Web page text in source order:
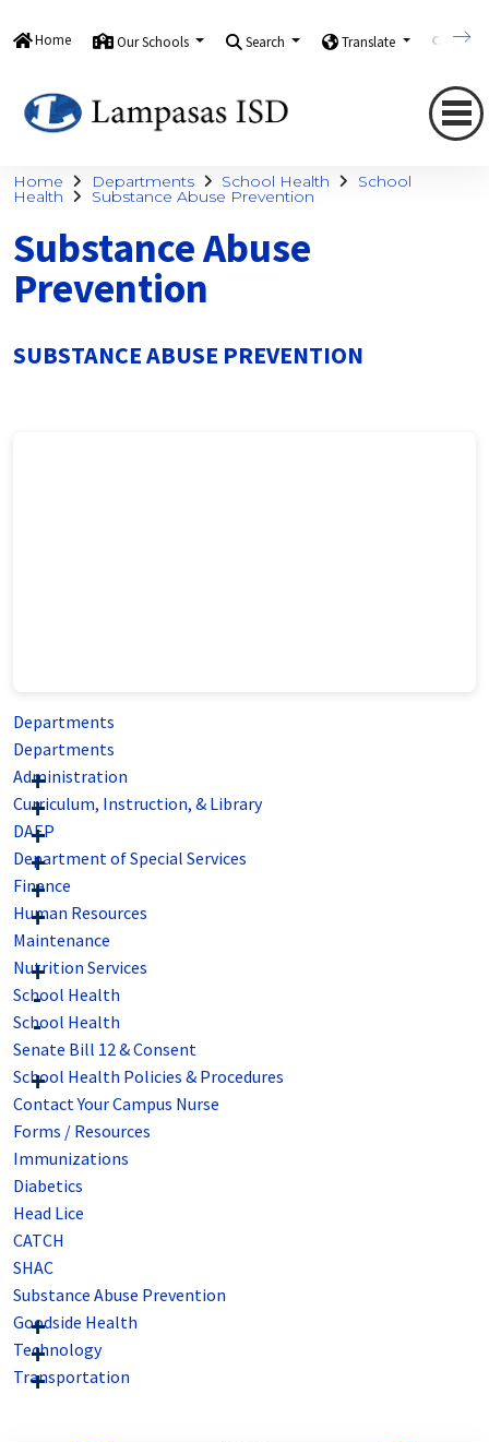
Home Our Schools Search Translate
Home Departments School Health School
Health Substance Abuse Prevention
Substance Abuse
Prevention
SUBSTANCE ABUSE PREVENTION
Departments
Departments
Administration
Curriculum, Instruction, & Library
DAEP
Department of Special Services
Finance
Human Resources
Maintenance
Nutrition Services
School Health
School Health
Senate Bill 12 & Consent
School Health Policies & Procedures
Contact Your Campus Nurse
Forms / Resources
Immunizations
Diabetics
Head Lice
CATCH
SHAC
Substance Abuse Prevention
Goodside Health
Technology
Transportation